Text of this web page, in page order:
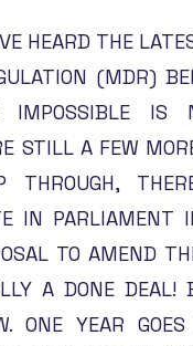
HEARD THE
(MDR)
IMPOSSIBLE IS
STILL A FEW
THROUGH,
IN PARLIAMENT
TO AMEND
A DONE DEAL!
ONE YEAR